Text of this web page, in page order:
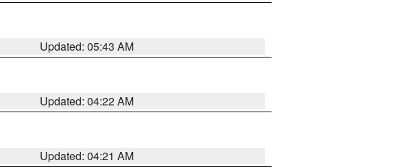
Updated: 05:43 AM
Updated: 04:22 AM
Updated: 04:21 AM